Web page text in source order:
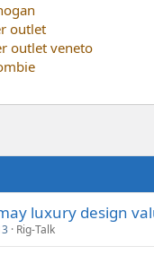
outlet
outlet veneto
luxury design
Rig-Talk